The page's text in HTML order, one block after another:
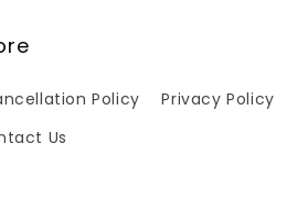
Policy
Privacy Policy
Us